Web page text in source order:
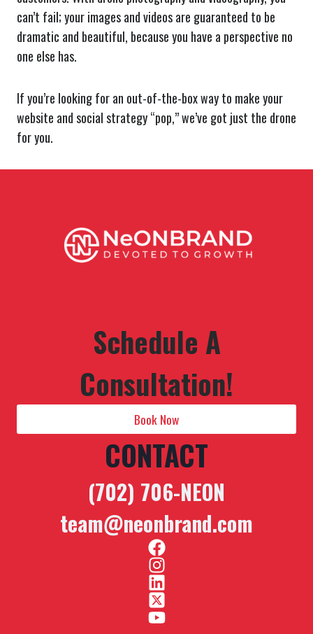
can’t fail; your images and videos are guaranteed to be
dramatic and beautiful, because you have a perspective no
one else has.
If you’re looking for an out-of-the-box way to make your
website and social strategy “pop,” we’ve got just the drone
for you.
Schedule A
Consultation!
Book Now
CONTACT
(702) 706-NEON
team@neonbrand.com